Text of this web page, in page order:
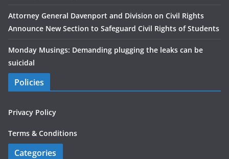
Attorney General Davenport and Division on Civil Rights
Announce New Section to Safeguard Civil Rights of Students
Monday Musings: Demanding plugging the leaks can be
suicidal
Policies
Privacy Policy
Terms & Conditions
Categories